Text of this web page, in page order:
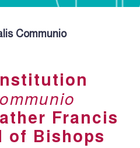
Communio
Francis
of Bishops